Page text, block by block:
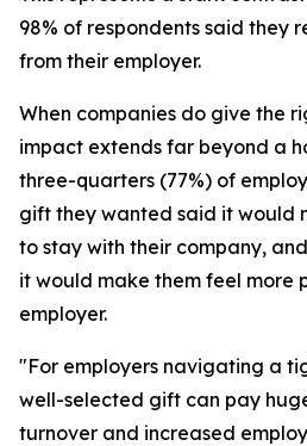
98% of respondents said they
from their employer.
When companies do give the
impact extends far beyond a
three-quarters (77%) of
gift they wanted said it would
to stay with their company,
it would make them feel more
employer.
"For employers navigating a
well-selected gift can pay
turnover and increased